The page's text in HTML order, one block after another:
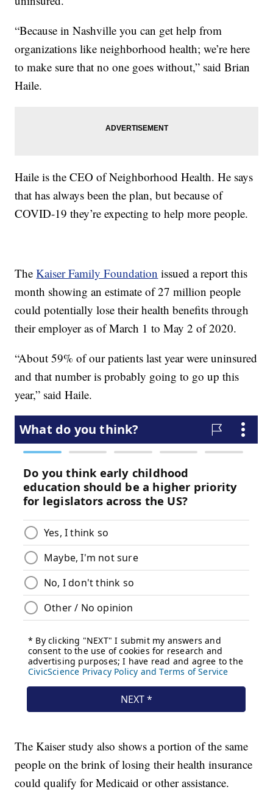
“Because in Nashville you can get help from
organizations like neighborhood health; we’re here
to make sure that no one goes without,” said Brian
Haile.
Haile is the CEO of Neighborhood Health. He says
that has always been the plan, but because of
COVID-19 they’re expecting to help more people.
TheKaiser Family Foundation issued a report this
month showing an estimate of 27 million people
could potentially lose their health benefits through
their employer as of March 1 to May 2 of 2020.
“About 59% of our patients last year were uninsured
and that number is probably going to go up this
year,” said Haile.
The Kaiser study also shows a portion of the same
people on the brink of losing their health insurance
could qualify for Medicaid or other assistance.